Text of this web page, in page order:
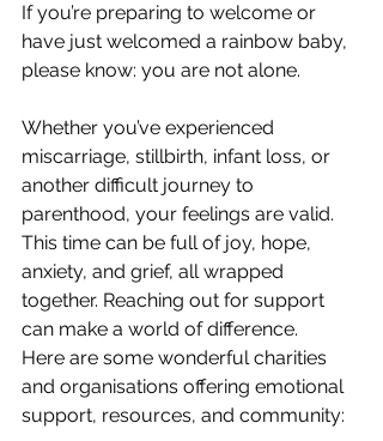
If you’re preparing to welcome or
have just welcomed a rainbow baby,
please know: you are not alone.
Whether you’ve experienced
miscarriage, stillbirth, infant loss, or
another difficult journey to
parenthood, your feelings are valid.
This time can be full of joy, hope,
anxiety, and grief, all wrapped
together. Reaching out for support
can make a world of difference.
Here are some wonderful charities
and organisations offering emotional
support, resources, and community: